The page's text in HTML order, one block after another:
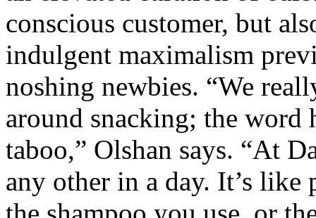
conscious customer, but
indulgent maximalism
noshing newbies. “We
around snacking; the word
taboo,” Olshan says. “At
any other in a day. It’s